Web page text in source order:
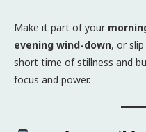
Make it part of your
evening wind-down, or
short time of stillness and
focus and power.